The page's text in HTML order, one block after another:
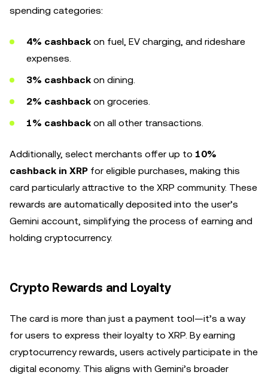
spending categories:
4% cashback on fuel, EV charging, and rideshare
expenses.
3% cashback on dining.
2% cashback on groceries.
1% cashback on all other transactions.
Additionally, select merchants offer up to 10%
cashback in XRP for eligible purchases, making this
card particularly attractive to the XRP community. These
rewards are automatically deposited into the user’s
Gemini account, simplifying the process of earning and
holding cryptocurrency.
Crypto Rewards and Loyalty
The card is more than just a payment tool—it’s a way
for users to express their loyalty to XRP. By earning
cryptocurrency rewards, users actively participate in the
digital economy. This aligns with Gemini’s broader